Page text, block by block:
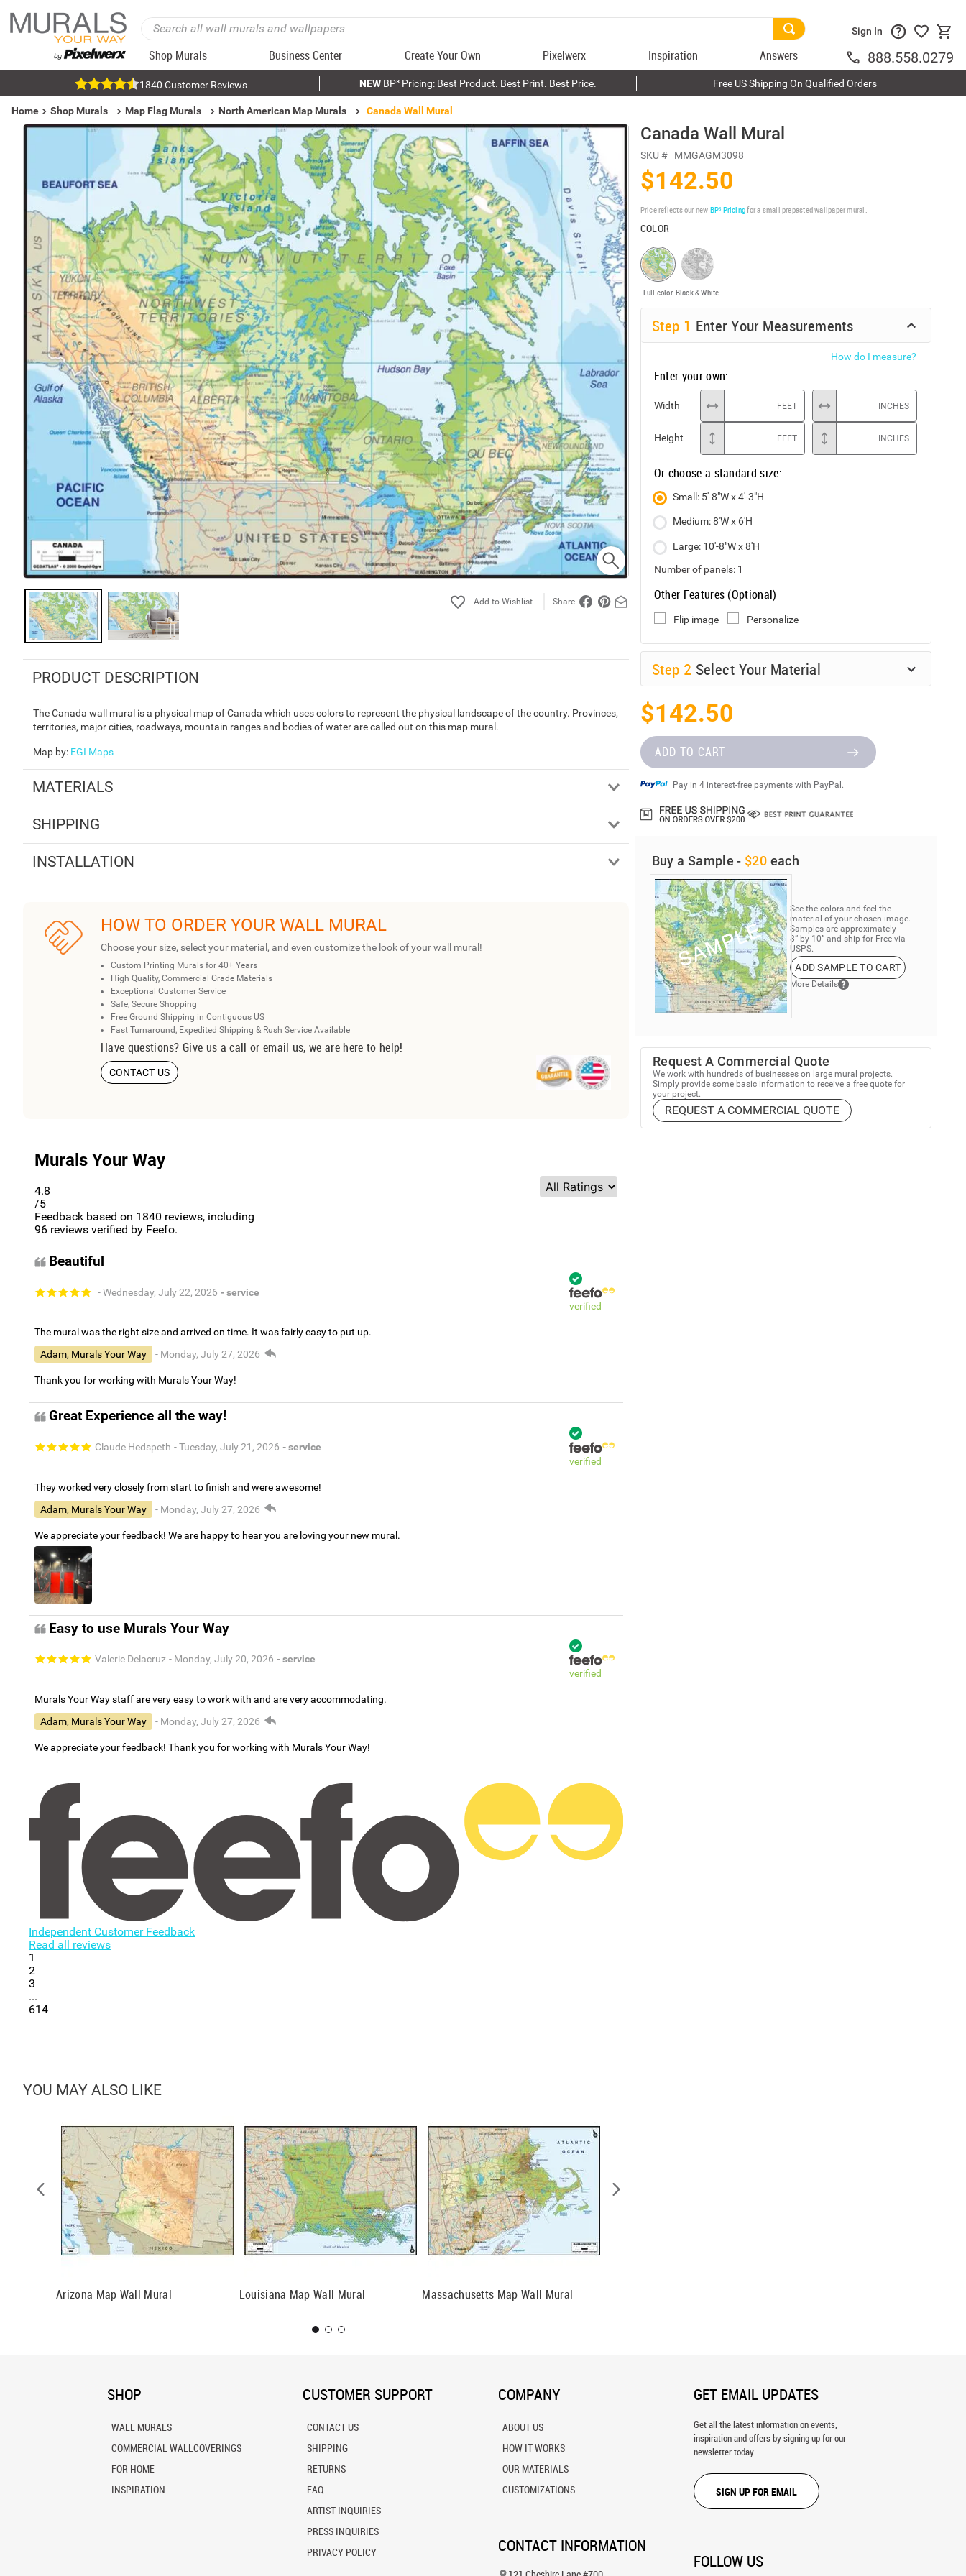
Shop Murals Business Center Create Your Own Pixelwerx Inspiration Answers
Sign In
888.558.0279
1840 Customer Reviews NEWBP³ Pricing: Best Product. Best Print. Best Price. Free US Shipping On Qualified Orders
Home Shop Murals Map Flag Murals North American Map Murals Canada Wall Mural
Share
PRODUCT DESCRIPTION
The Canada wall mural is a physical map of Canada which uses colors to represent the physical landscape of the country. Provinces,
territories, major cities, roadways, mountain ranges and bodies of water are called out on this map mural.
Map by: EGI Maps
MATERIALS
SHIPPING
INSTALLATION
HOW TO ORDER YOUR WALL MURAL
Choose your size, select your material, and even customize the look of your wall mural!
Custom Printing Murals for 40+ Years
High Quality, Commercial Grade Materials
Exceptional Customer Service
Safe, Secure Shopping
Free Ground Shipping in Contiguous US
Fast Turnaround, Expedited Shipping & Rush Service Available
Have questions? Give us a call or email us, we are here to help!
CONTACT US
Murals Your Way
4.8
/5
Feedback based on 1840 reviews, including
96 reviews verified by Feefo.
Beautiful
- Wednesday, July 22, 2026 - service
verified
The mural was the right size and arrived on time. It was fairly easy to put up.
Adam, Murals Your Way
- Monday, July 27, 2026
Thank you for working with Murals Your Way!
Great Experience all the way!
Claude Hedspeth - Tuesday, July 21, 2026 - service
verified
They worked very closely from start to finish and were awesome!
Adam, Murals Your Way
- Monday, July 27, 2026
We appreciate your feedback! We are happy to hear you are loving your new mural.
Easy to use Murals Your Way
Valerie Delacruz - Monday, July 20, 2026 - service
verified
Murals Your Way staff are very easy to work with and are very accommodating.
Adam, Murals Your Way
- Monday, July 27, 2026
We appreciate your feedback! Thank you for working with Murals Your Way!
Independent Customer Feedback
Read all reviews
1
2
3
...
614
Canada Wall Mural
SKU # MMGAGM3098
$142.50
Price reflects our new BP³ Pricingfor a small prepasted wallpaper mural.
COLOR
Full color Black & White
Step 1 Enter Your Measurements
How do I measure?
Enter your own:
Width FEET INCHES
Height FEET INCHES
Or choose a standard size:
Small: 5'-8"W x 4'-3"H
Medium: 8'W x 6'H
Large: 10'-8"W x 8'H
Number of panels: 1
Other Features (Optional)
Flip image Personalize
Step 2 Select Your Material
$142.50
ADD TO CART
Pay in 4 interest-free payments with PayPal.
Buy a Sample - $20 each
See the colors and feel the
material of your chosen image.
Samples are approximately
8” by 10” and ship for Free via
USPS.
ADD SAMPLE TO CART
More Details
Request A Commercial Quote
We work with hundreds of businesses on large mural projects.
Simply provide some basic information to receive a free quote for
your project.
REQUEST A COMMERCIAL QUOTE
YOU MAY ALSO LIKE
Arizona Map Wall Mural Louisiana Map Wall Mural Massachusetts Map Wall Mural
SHOP
WALL MURALS
COMMERCIAL WALLCOVERINGS
FOR HOME
INSPIRATION
CUSTOMER SUPPORT
CONTACT US
SHIPPING
RETURNS
FAQ
ARTIST INQUIRIES
PRESS INQUIRIES
PRIVACY POLICY
COMPANY
ABOUT US
HOW IT WORKS
OUR MATERIALS
CUSTOMIZATIONS
CONTACT INFORMATION
GET EMAIL UPDATES
Get all the latest information on events,
inspiration and offers by signing up for our
newsletter today.
SIGN UP FOR EMAIL
FOLLOW US